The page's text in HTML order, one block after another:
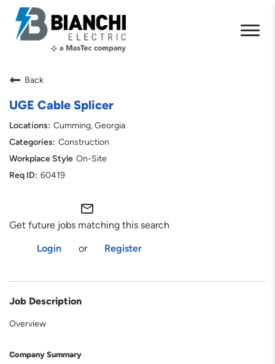
Back
UGE Cable Splicer
Cumming, Georgia
Construction
On-Site
60419
mail_outline
Get future jobs matching this search
Login
or Register
Job Description
Overview
Company Summary